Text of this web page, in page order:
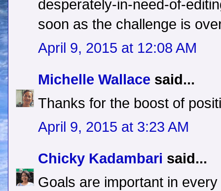
desperately-in-need-of-
soon as the challenge is
April 9, 2015 at 12:08 AM
Michelle Wallace said...
Thanks for the boost of
April 9, 2015 at 3:23 AM
Chicky Kadambari said...
Goals are important in